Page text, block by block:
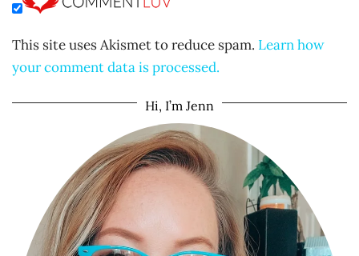
This site uses Akismet to reduce spam. Learn how
your comment data is processed.
Hi, I’m Jenn